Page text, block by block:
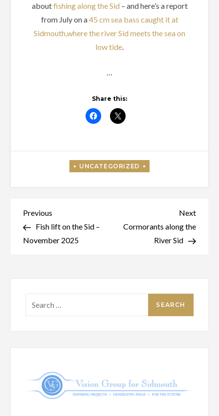
aboutfishing along the Sid – and here’s a report
from July on a45 cm sea bass caught it at
Sidmouth,where the river Sid meets the sea on
low tide.
…
Share this:
Post
navigation
Previous
Post
Previous
Fish lift on the Sid –
November 2025
Next
Post
Next
Cormorants along the
River Sid
for: